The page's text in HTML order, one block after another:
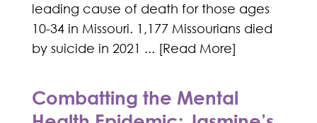
leading cause of death for those ages
10-34 in Missouri. 1,177 Missourians died
by suicide in 2021 ... [Read More]
Combatting the Mental